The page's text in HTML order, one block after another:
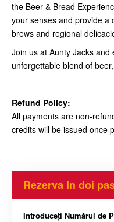
the Beer & Bread
your senses and provide a
brews and regional
Join us at Aunty Jacks
unforgettable blend of
Refund Policy:
All payments are non-
credits will be issued once
Rezerva In doi
Introduceți Numărul de